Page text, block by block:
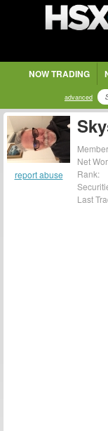
NOW TRADING
advanced
report abuse
Net
Rank:
Last